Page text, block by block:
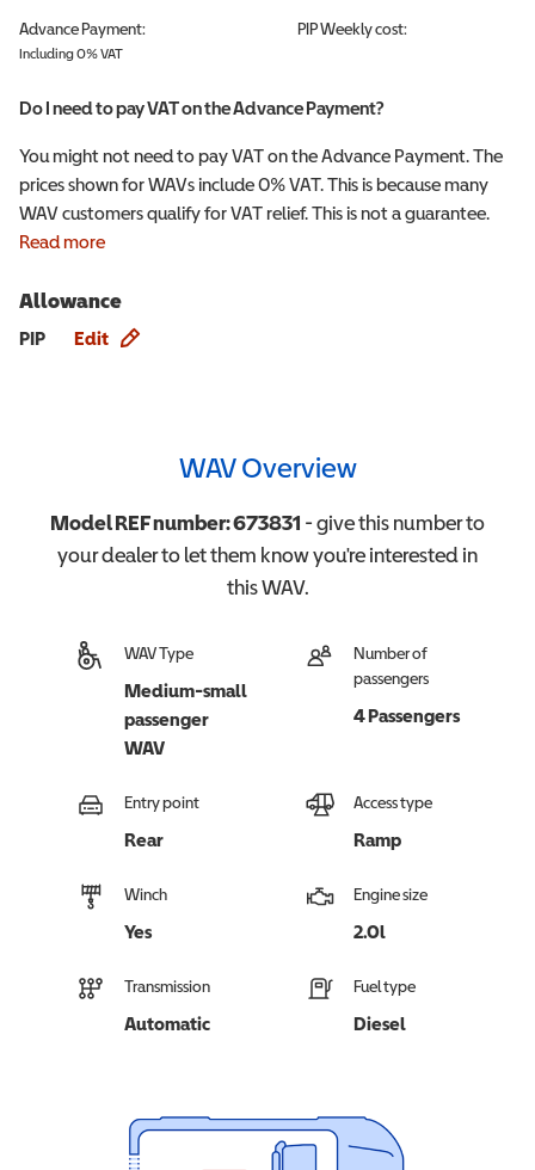
Advance Payment:
Including 0% VAT
PIPWeekly cost:
Do I need to pay VAT on the Advance Payment?
You might not need to pay VAT on the Advance Payment. The
prices shown for WAVs include 0% VAT. This is because many
WAV customers qualify for VAT relief. This is not a guarantee.
Read more
Allowance
PIP Edit
WAV Overview
Model REF number:673831 - give this number to
your dealer to let them know you're interested in
thisWAV.
WAV Type
Medium-small
passenger
WAV
Number of
passengers
4 Passengers
Entry point
Rear
Access type
Ramp
Winch
Yes
Engine size
2.0l
Transmission
Automatic
Fuel type
Diesel